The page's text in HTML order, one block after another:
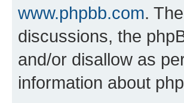
www.phpbb.com.
discussions, the
and/or disallow as
information about